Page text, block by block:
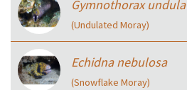
Gymnothorax
(Undulated Moray)
Echidna nebulosa
(Snowflake Moray)